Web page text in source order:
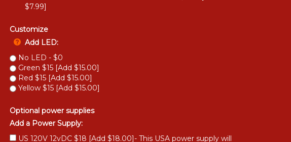
$7.99]
Customize
Add LED:
No LED - $0
Green $15 [Add $15.00]
Red $15 [Add $15.00]
Yellow $15 [Add $15.00]
Optional power supplies
Add a Power Supply:
US 120V 12vDC $18 [Add $18.00]- This USA power supply will